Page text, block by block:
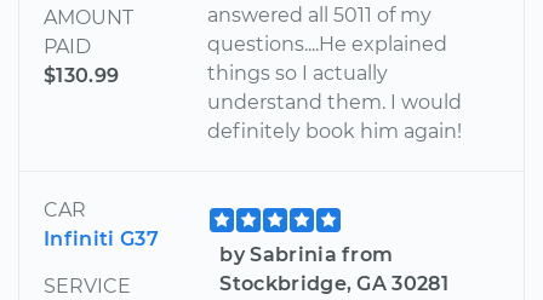
AMOUNT
PAID
$130.99
answered all 5011 of my
questions....He explained
things so I actually
understand them. I would
definitely book him again!
CAR
Infiniti G37
SERVICE
by Sabrinia from
Stockbridge, GA 30281